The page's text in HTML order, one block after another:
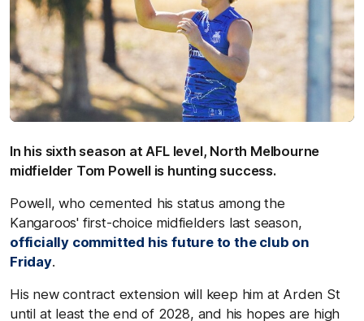
In his sixth season at AFL level, North Melbourne
midfielder Tom Powell is hunting success.
Powell, who cemented his status among the
Kangaroos' first-choice midfielders last season,
officially committed his future to the club on
Friday.
His new contract extension will keep him at Arden St
until at least the end of 2028, and his hopes are high